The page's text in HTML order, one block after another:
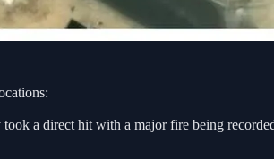
a direct hit with a major fire being